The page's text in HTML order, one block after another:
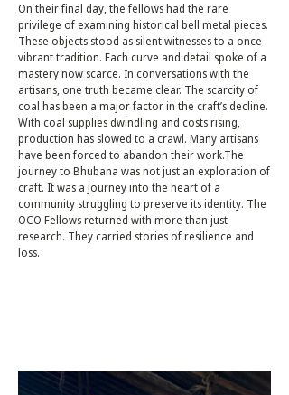
On their final day, the fellows had the rare
privilege of examining historical bell metal pieces.
These objects stood as silent witnesses to a once-
vibrant tradition. Each curve and detail spoke of a
mastery now scarce. In conversations with the
artisans, one truth became clear. The scarcity of
coal has been a major factor in the craft’s decline.
With coal supplies dwindling and costs rising,
production has slowed to a crawl. Many artisans
have been forced to abandon their work.The
journey to Bhubana was not just an exploration of
craft. It was a journey into the heart of a
community struggling to preserve its identity. The
OCO Fellows returned with more than just
research. They carried stories of resilience and
loss.